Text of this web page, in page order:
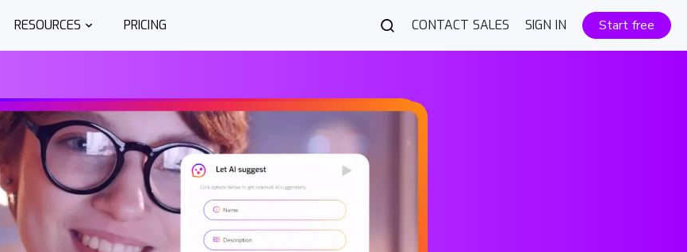
RESOURCES PRICING CONTACT SALES SIGN IN Start free